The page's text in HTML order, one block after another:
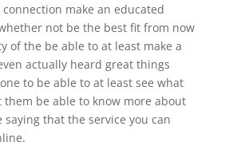
make an educated
not be the best fit from now
of the be able to at least make a
actually heard great things
to be able to at least see what
them be able to know more about
saying that the service you can